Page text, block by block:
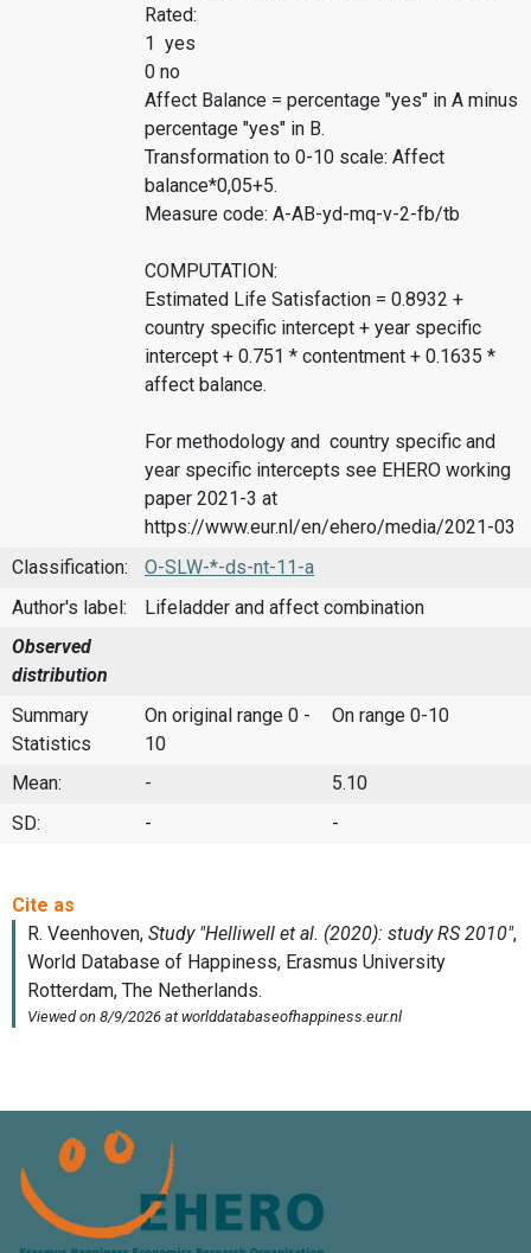
Rated:
1 yes
0 no
Affect Balance = percentage "yes" in A minus
percentage "yes" in B.
Transformation to 0-10 scale: Affect
balance*0,05+5.
Measure code: A-AB-yd-mq-v-2-fb/tb
COMPUTATION:
Estimated Life Satisfaction = 0.8932 +
country specific intercept + year specific
intercept + 0.751 * contentment + 0.1635 *
affect balance.
For methodology and country specific and
year specific intercepts see EHERO working
paper 2021-3 at
https://www.eur.nl/en/ehero/media/2021-03
Classification:
O-SLW-*-ds-nt-11-a
Author's label:
Lifeladder and affect combination
Observed
distribution
Summary
Statistics
On original range 0 -
10
On range 0-10
Mean: -
5.10
SD:
- -